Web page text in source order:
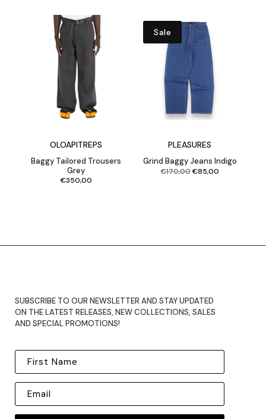
OLOAPITREPS
Baggy Tailored Trousers
Grey
€350,00
Sale
PLEASURES
Grind Baggy Jeans Indigo
€170,00Original
price
was:
€170,00.
€85,00Current
price
is:
SUBSCRIBE TO OUR NEWSLETTER AND STAY UPDATED
ON THE LATEST RELEASES, NEW COLLECTIONS, SALES
AND SPECIAL PROMOTIONS!